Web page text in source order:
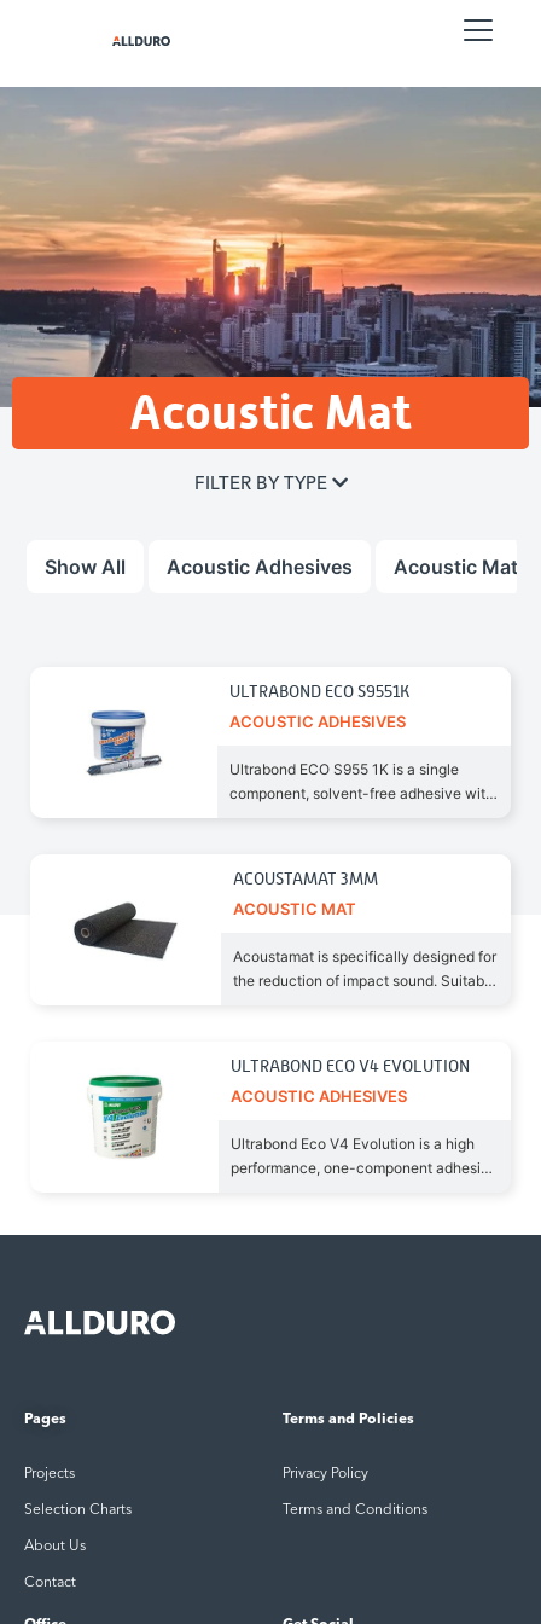
Acoustic Mat
FILTER BY TYPE
Show All Acoustic Adhesives Acoustic Mat
ULTRABOND ECO S9551K
ACOUSTIC ADHESIVES
Ultrabond ECO S955 1K is a single
component, solvent-free adhesive with
ACOUSTAMAT 3MM
ACOUSTIC MAT
Acoustamat is specifically designed for
the reduction of impact sound. Suitable
ULTRABOND ECO V4 EVOLUTION
ACOUSTIC ADHESIVES
Ultrabond Eco V4 Evolution is a high
performance, one-component adhesive
Pages
Projects
Selection Charts
About Us
Contact
Terms and Policies
Privacy Policy
Terms and Conditions